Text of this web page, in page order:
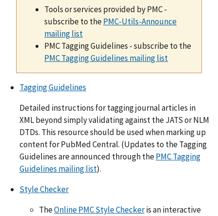
Tools or services provided by PMC -
subscribe to thePMC-Utils-Announce
mailing list
PMC Tagging Guidelines - subscribe to the
PMC Tagging Guidelines mailing list
Tagging Guidelines
Detailed instructions for tagging journal articles in
XML beyond simply validating against the JATS or NLM
DTDs. This resource should be used when marking up
content for PubMed Central. (Updates to the Tagging
Guidelines are announced through thePMC Tagging
Guidelines mailing list).
Style Checker
TheOnline PMC Style Checkeris an interactive